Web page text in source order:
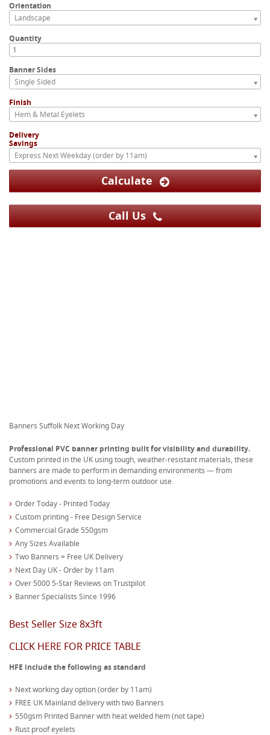
Orientation
Landscape
Quantity
Banner Sides
Single Sided
Finish
Hem & Metal Eyelets
Delivery
Savings
Express Next Weekday (order by 11am)
Calculate
Call Us
Banners Suffolk Next Working Day
Professional PVC banner printing built for visibility and durability.
Custom printed in the UK using tough, weather-resistant materials, these
banners are made to perform in demanding environments — from
promotions and events to long-term outdoor use.
Order Today - Printed Today
Custom printing - Free Design Service
Commercial Grade 550gsm
Any Sizes Available
Two Banners = Free UK Delivery
Next Day UK - Order by 11am
Over 5000 5-Star Reviews on Trustpilot
Banner Specialists Since 1996
Best Seller Size 8x3ft
CLICK HERE FOR PRICE TABLE
HFE include the following as standard
Next working day option (order by 11am)
FREE UK Mainland delivery with two Banners
550gsm Printed Banner with heat welded hem (not tape)
Rust proof eyelets